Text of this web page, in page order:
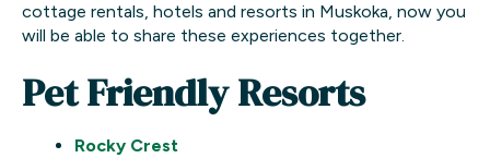
cottage rentals, hotels and resorts in Muskoka, now you
will be able to share these experiences together.
Pet Friendly Resorts
Rocky Crest